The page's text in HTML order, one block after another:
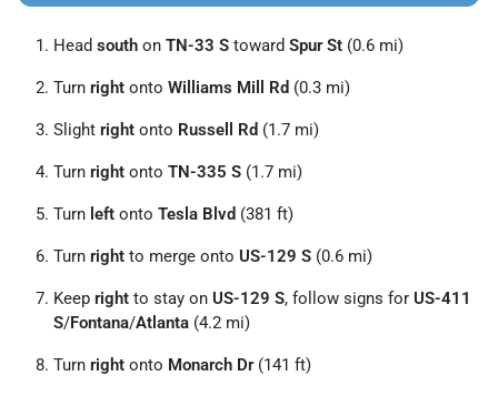
Head south on TN-33 S toward Spur St (0.6 mi)
Turn right onto Williams Mill Rd (0.3 mi)
Slight right onto Russell Rd (1.7 mi)
Turn right onto TN-335 S (1.7 mi)
Turn left onto Tesla Blvd (381 ft)
Turn right to merge onto US-129 S (0.6 mi)
Keep right to stay on US-129 S, follow signs for US-411
S/Fontana/Atlanta (4.2 mi)
Turn right onto Monarch Dr(141 ft)